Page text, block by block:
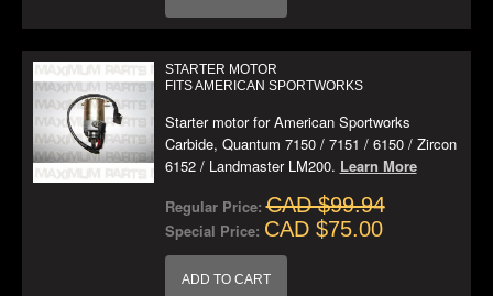
STARTER MOTOR
FITS AMERICAN SPORTWORKS
Starter motor for American Sportworks
Carbide, Quantum 7150 / 7151 / 6150 / Zircon
6152 / Landmaster LM200. Learn More
Regular Price: CAD $99.94
Special Price: CAD $75.00
ADD TO CART